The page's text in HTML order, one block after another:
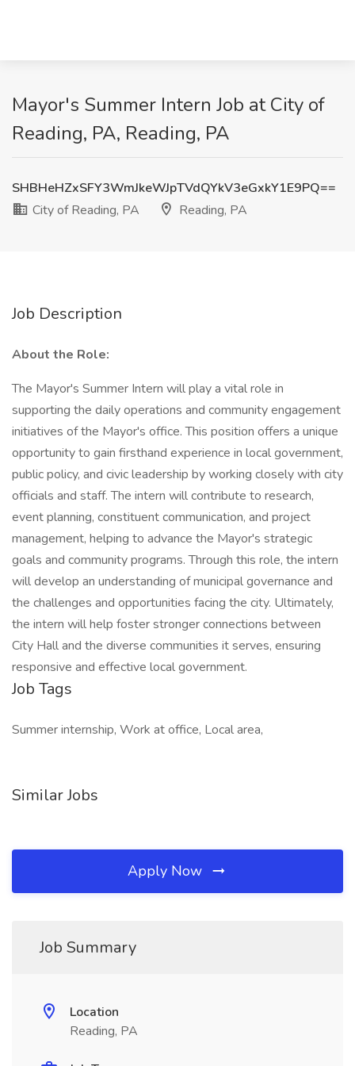
Mayor's Summer Intern Job at City of
Reading, PA, Reading, PA
SHBHeHZxSFY3WmJkeWJpTVdQYkV3eGxkY1E9PQ==
City of Reading, PA
Reading, PA
Job Description
About the Role:
The Mayor's Summer Intern will play a vital role in
supporting the daily operations and community engagement
initiatives of the Mayor's office. This position offers a unique
opportunity to gain firsthand experience in local government,
public policy, and civic leadership by working closely with city
officials and staff. The intern will contribute to research,
event planning, constituent communication, and project
management, helping to advance the Mayor's strategic
goals and community programs. Through this role, the intern
will develop an understanding of municipal governance and
the challenges and opportunities facing the city. Ultimately,
the intern will help foster stronger connections between
City Hall and the diverse communities it serves, ensuring
responsive and effective local government.
Job Tags
Summer internship, Work at office, Local area,
Similar Jobs
Apply Now
Job Summary
Location
Reading, PA